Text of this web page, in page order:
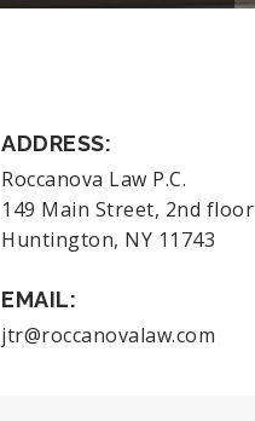
ADDRESS:
Roccanova Law P.C.
149 Main Street, 2nd floor
Huntington, NY 11743
EMAIL:
jtr@roccanovalaw.com